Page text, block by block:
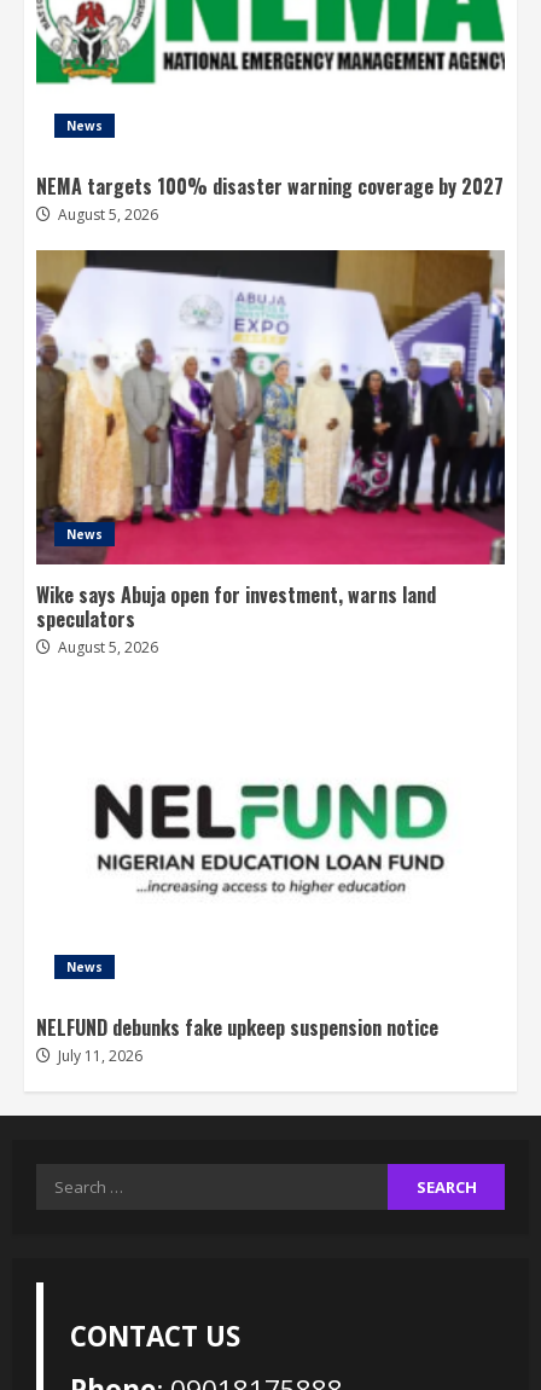
News
NEMA targets 100% disaster warning coverage by 2027
August 5, 2026
News
Wike says Abuja open for investment, warns land
speculators
August 5, 2026
News
NELFUND debunks fake upkeep suspension notice
July 11, 2026
Search
CONTACT US